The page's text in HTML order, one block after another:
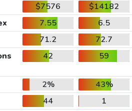
$7576
$14182
7.55
6.5
71.2
72.7
42 59
2%
43%
44
1